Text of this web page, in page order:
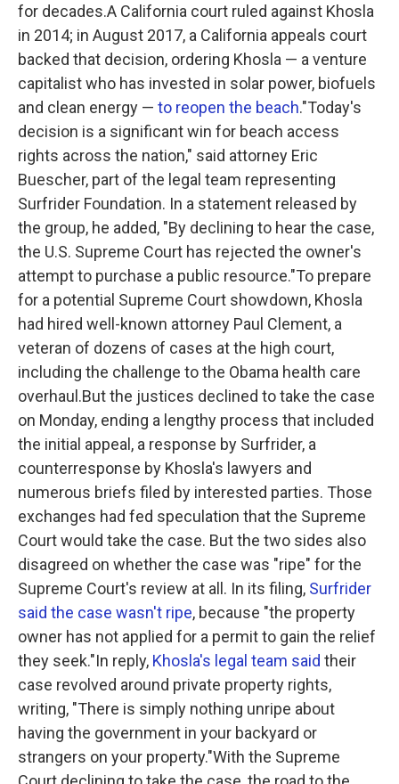
for decades.A California court ruled against Khosla
in 2014; in August 2017, a California appeals court
backed that decision, ordering Khosla — a venture
capitalist who has invested in solar power, biofuels
and clean energy — to reopen the beach."Today's
decision is a significant win for beach access
rights across the nation," said attorney Eric
Buescher, part of the legal team representing
Surfrider Foundation. In a statement released by
the group, he added, "By declining to hear the case,
the U.S. Supreme Court has rejected the owner's
attempt to purchase a public resource."To prepare
for a potential Supreme Court showdown, Khosla
had hired well-known attorney Paul Clement, a
veteran of dozens of cases at the high court,
including the challenge to the Obama health care
overhaul.But the justices declined to take the case
on Monday, ending a lengthy process that included
the initial appeal, a response by Surfrider, a
counterresponse by Khosla's lawyers and
numerous briefs filed by interested parties. Those
exchanges had fed speculation that the Supreme
Court would take the case. But the two sides also
disagreed on whether the case was "ripe" for the
Supreme Court's review at all. In its filing, Surfrider
said the case wasn't ripe, because "the property
owner has not applied for a permit to gain the relief
they seek."In reply, Khosla's legal team said their
case revolved around private property rights,
writing, "There is simply nothing unripe about
having the government in your backyard or
strangers on your property."With the Supreme